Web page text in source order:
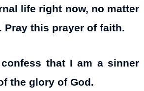
life right now, no matter
Pray this prayer of faith.
that I am a sinner
the glory of God.